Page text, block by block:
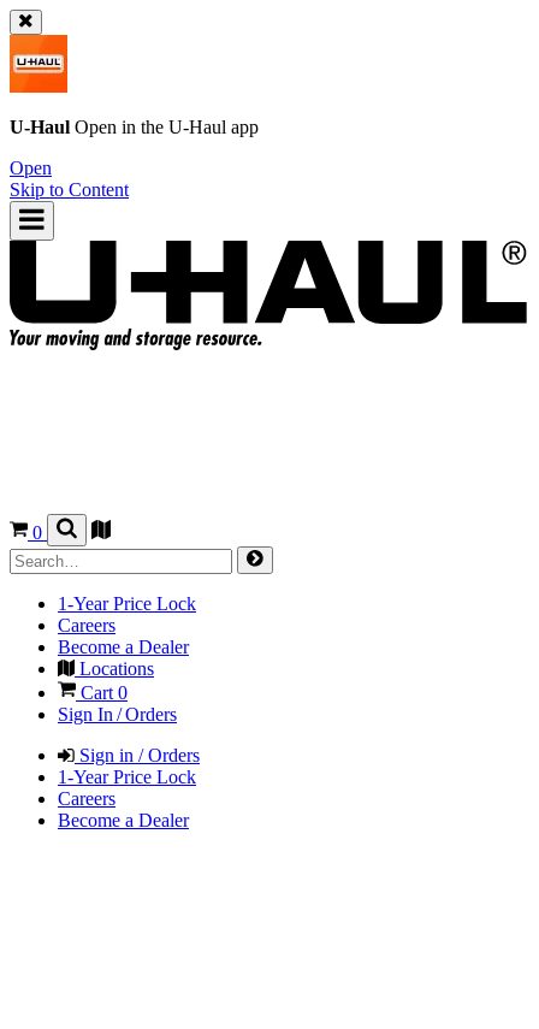
U-Haul Open in the U-Haul app
Open
Skip to Content
0
1-Year Price Lock
Careers
Become a Dealer
Locations
Cart 0
Sign In / Orders
Sign in / Orders
1-Year Price Lock
Careers
Become a Dealer